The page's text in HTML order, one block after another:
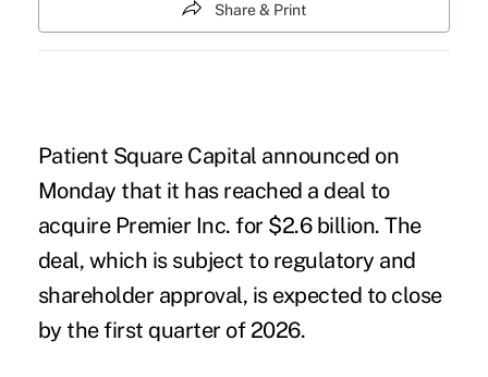
Share & Print
Patient Square Capital announced on
Monday that it has reached a deal to
acquire Premier Inc. for $2.6 billion. The
deal, which is subject to regulatory and
shareholder approval, is expected to close
by the first quarter of 2026.